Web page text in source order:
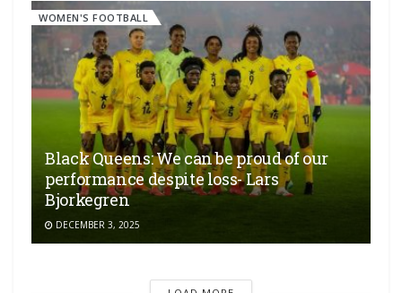
WOMEN'S FOOTBALL
Black Queens: We can be proud of our
performance despite loss- Lars
Bjorkegren
DECEMBER 3, 2025